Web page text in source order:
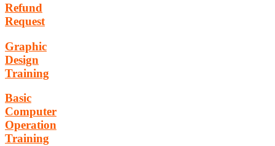
Refund
Request
Graphic
Design
Training
Basic
Computer
Operation
Training